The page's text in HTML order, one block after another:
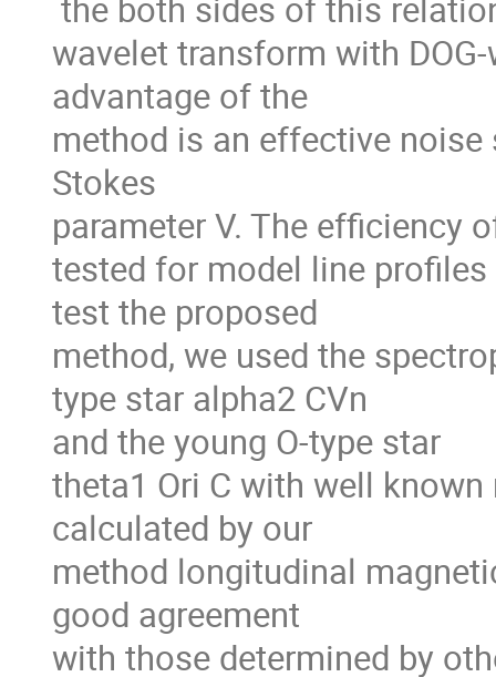
wavelet transform with
advantage of the
method is an effective
Stokes
parameter V. The efficiency
tested for model line
test the proposed
method, we used the
type star alpha2 CVn
and the young O-type star
theta1 Ori C with well
calculated by our
method longitudinal
good agreement
with those determined by